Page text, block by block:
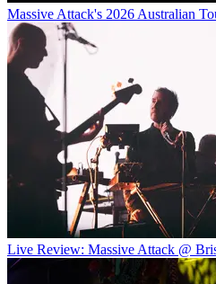
Massive Attack's 2026 Australian
Live Review: Massive Attack @